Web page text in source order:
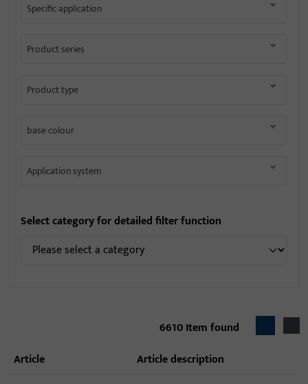
Specific application
Product series
Product type
base colour
Application system
Select category for detailed filter function
6610Item found
article
article description